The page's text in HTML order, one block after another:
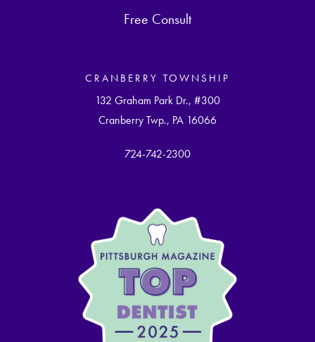
Free Consult
CRANBERRY TOWNSHIP
132 Graham Park Dr., #300
Cranberry Twp., PA 16066
724-742-2300